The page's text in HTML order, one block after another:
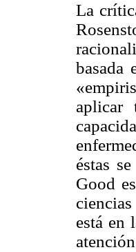
La
basada
aplicar
éstas
Good
está en